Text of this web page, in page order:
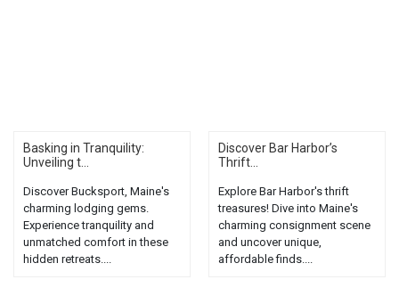
Basking in Tranquility:
Unveiling t...
Discover Bucksport, Maine's
charming lodging gems.
Experience tranquility and
unmatched comfort in these
hidden retreats....
Discover Bar Harbor’s
Thrift...
Explore Bar Harbor's thrift
treasures! Dive into Maine's
charming consignment scene
and uncover unique,
affordable finds....